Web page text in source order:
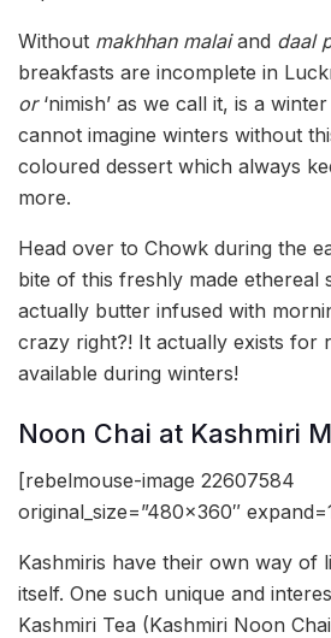
Without makhhan malaiand daal
breakfasts are incomplete in
or ‘nimish’ as we call it, is a
cannot imagine winters without
coloured dessert which always
more.
Head over to Chowk during the
bite of this freshly made ethereal
actually butter infused with
crazy right?! It actually exists for
available during winters!
Noon Chai at Kashmiri
[rebelmouse-image 22607584
original_size=”480×360″
Kashmiris have their own way of
itself. One such unique and
Kashmiri Tea (Kashmiri Noon